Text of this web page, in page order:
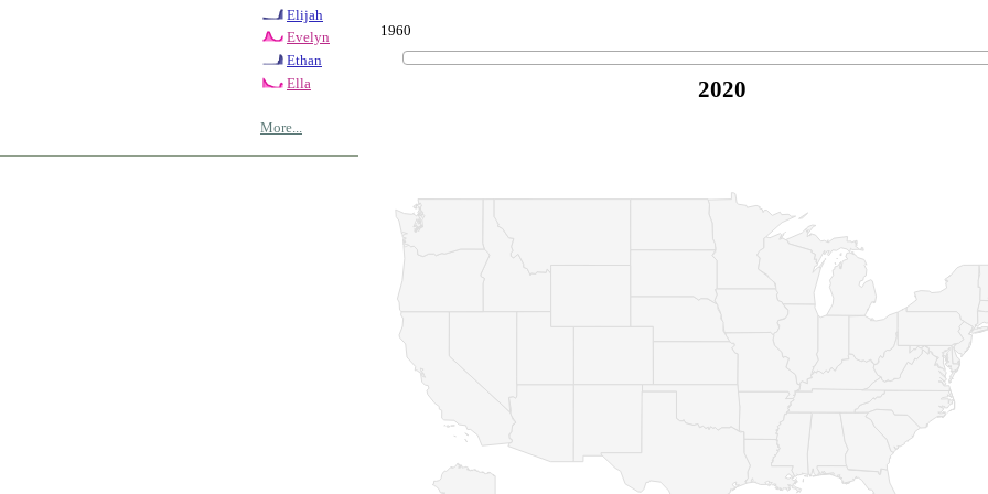
Elijah
Evelyn
Ethan
Ella
More...
1960
2020